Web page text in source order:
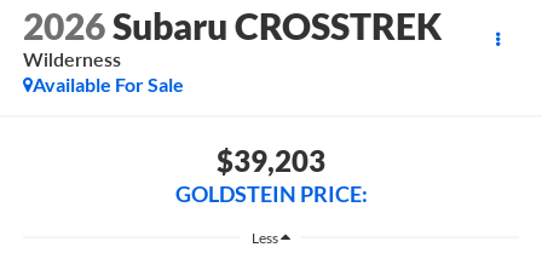
2026Subaru CROSSTREK
Wilderness
Available For Sale
$39,203
GOLDSTEIN PRICE:
Less